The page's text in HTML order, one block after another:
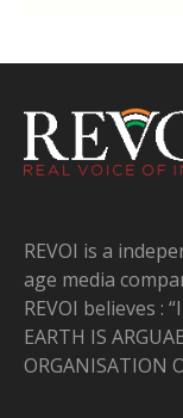
REVOI is a
age media
REVOI believes :
EARTH IS
ORGANISATION